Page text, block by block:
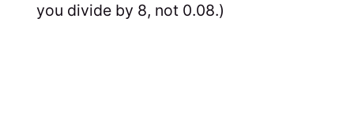
you divide by 8, not 0.08.)